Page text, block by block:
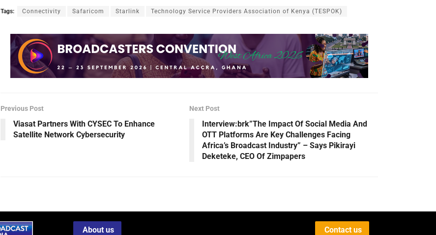
Tags: Connectivity Safaricom Starlink Technology Service Providers Association of Kenya (TESPOK)
Previous Post
Viasat Partners With CYSEC To Enhance
Satellite Network Cybersecurity
Next Post
Interview:brk”The Impact Of Social Media And
OTT Platforms Are Key Challenges Facing
Africa’s Broadcast Industry” – Says Pikirayi
Deketeke, CEO Of Zimpapers
About us Contact us